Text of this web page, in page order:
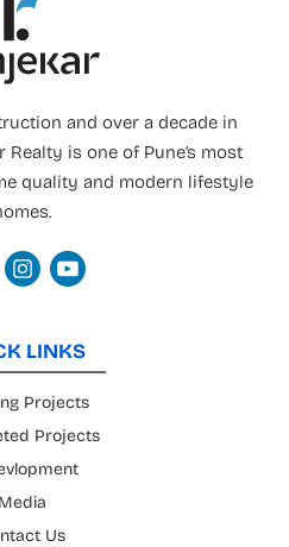
and over a decade in
Realty is one of Pune’s most
quality and modern lifestyle
LINKS
Projects
Projects
Media
Us